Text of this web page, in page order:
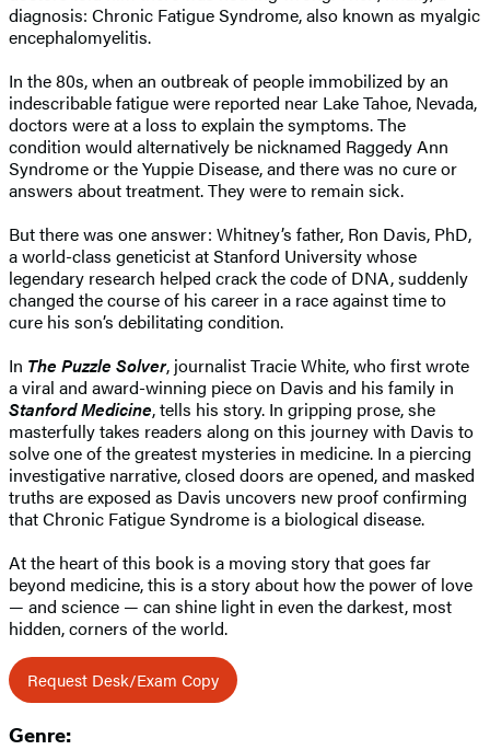
diagnosis: Chronic Fatigue Syndrome, also known as myalgic
encephalomyelitis.
In the 80s, when an outbreak of people immobilized by an
indescribable fatigue were reported near Lake Tahoe, Nevada,
doctors were at a loss to explain the symptoms. The
condition would alternatively be nicknamed Raggedy Ann
Syndrome or the Yuppie Disease, and there was no cure or
answers about treatment. They were to remain sick.
But there was one answer: Whitney’s father, Ron Davis, PhD,
a world-class geneticist at Stanford University whose
legendary research helped crack the code of DNA, suddenly
changed the course of his career in a race against time to
cure his son’s debilitating condition.
In The Puzzle Solver, journalist Tracie White, who first wrote
a viral and award-winning piece on Davis and his family in
Stanford Medicine, tells his story. In gripping prose, she
masterfully takes readers along on this journey with Davis to
solve one of the greatest mysteries in medicine. In a piercing
investigative narrative, closed doors are opened, and masked
truths are exposed as Davis uncovers new proof confirming
that Chronic Fatigue Syndrome is a biological disease.
At the heart of this book is a moving story that goes far
beyond medicine, this is a story about how the power of love
— and science — can shine light in even the darkest, most
hidden, corners of the world.
Request Desk/Exam Copy
Genre: